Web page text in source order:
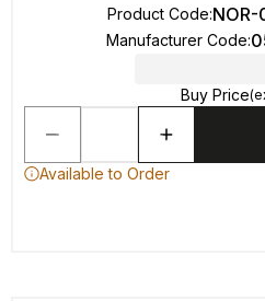
Product Code:
Manufacturer Code:
Buy Price
Available to Order